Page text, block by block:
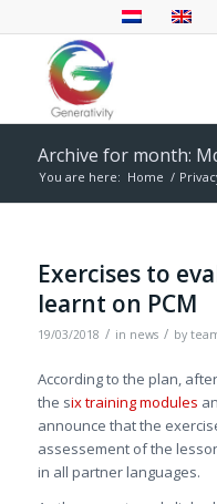
Archive for month:
You are here: Home /
Exercises to
learnt on PCM
19/03/2018 / in news / by
According to the plan,
the six training modules
announce that the
assessement of the
in all partner languages.